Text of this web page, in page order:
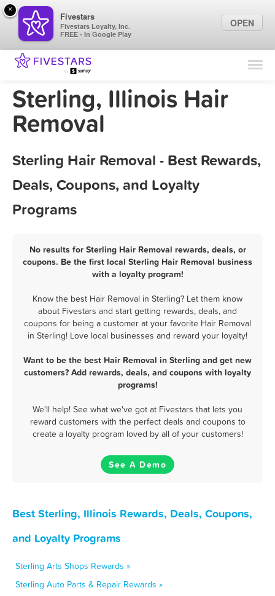
Find Locations
Marketing Tips
Sterling, Illinois Hair
Removal
Sterling Hair Removal - Best Rewards,
Deals, Coupons, and Loyalty
Programs
No results for Sterling Hair Removal rewards, deals, or
coupons. Be the first local Sterling Hair Removal business
with a loyalty program!
Know the best Hair Removal in Sterling? Let them know
about Fivestars and start getting rewards, deals, and
coupons for being a customer at your favorite Hair Removal
in Sterling! Love local businesses and reward your loyalty!
Want to be the best Hair Removal in Sterling and get new
customers? Add rewards, deals, and coupons with loyalty
programs!
We'll help! See what we've got at Fivestars that lets you
reward customers with the perfect deals and coupons to
create a loyalty program loved by all of your customers!
See A Demo
Best Sterling, Illinois Rewards, Deals, Coupons,
and Loyalty Programs
Sterling Arts Shops Rewards »
Sterling Auto Parts & Repair Rewards »
×
Fivestars
Fivestars Loyalty, Inc.
FREE - In Google Play
OPEN